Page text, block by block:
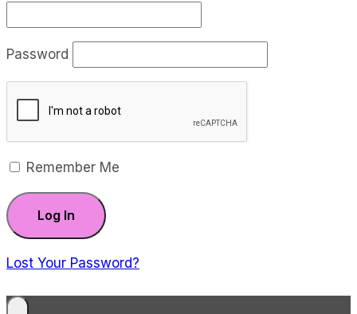
Password
Remember Me
Lost Your Password?